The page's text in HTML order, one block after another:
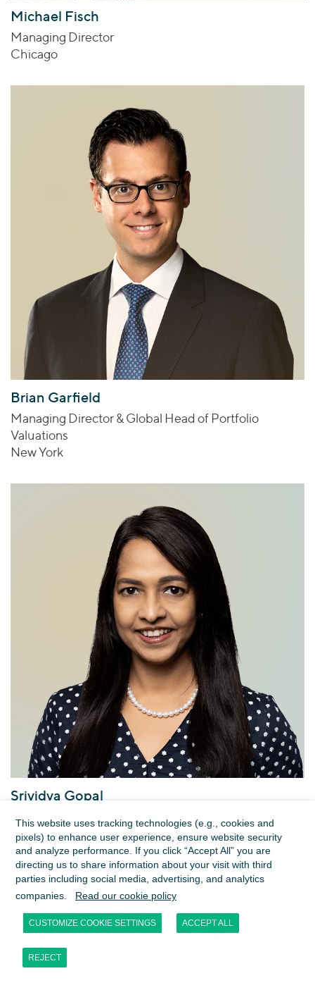
Michael Fisch
Managing Director
Chicago
Brian Garfield
Managing Director & Global Head of Portfolio
Valuations
New York
Srividya Gopal
Managing Director
Dubai
This website uses tracking technologies (e.g., cookies and
pixels) to enhance user experience, ensure website security
and analyze performance. If you click “Accept All” you are
directing us to share information about your visit with third
parties including social media, advertising, and analytics
companies.
Read our cookie policy
CUSTOMIZE COOKIE SETTINGS ACCEPT ALL
REJECT